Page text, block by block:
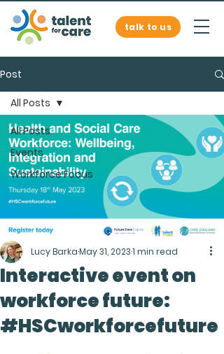
talk to us
Post
All Posts
Events
Workforce Focus
All Posts
Interactive event on
workforce future:
#HSCworkforcefuture
Lucy BarkaMay 31, 20231 min read